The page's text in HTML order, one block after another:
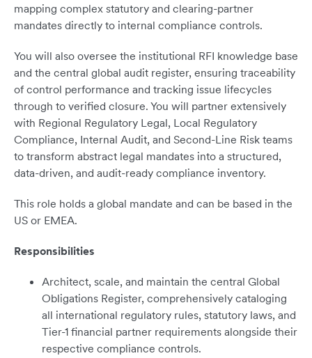
mapping complex statutory and clearing-partner
mandates directly to internal compliance controls.
You will also oversee the institutional RFI knowledge base
and the central global audit register, ensuring traceability
of control performance and tracking issue lifecycles
through to verified closure. You will partner extensively
with Regional Regulatory Legal, Local Regulatory
Compliance, Internal Audit, and Second-Line Risk teams
to transform abstract legal mandates into a structured,
data-driven, and audit-ready compliance inventory.
This role holds a global mandate and can be based in the
US or EMEA.
Responsibilities
Architect, scale, and maintain the central Global
Obligations Register, comprehensively cataloging
all international regulatory rules, statutory laws, and
Tier-1 financial partner requirements alongside their
respective compliance controls.